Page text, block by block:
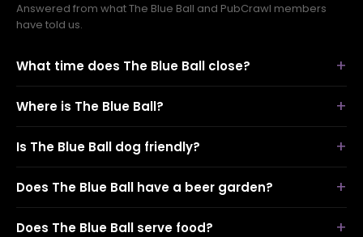
Answered from what The Blue Ball and PubCrawl members
have told us.
What time does The Blue Ball close?
Where is The Blue Ball?
Is The Blue Ball dog friendly?
Does The Blue Ball have a beer garden?
Does The Blue Ball serve food?